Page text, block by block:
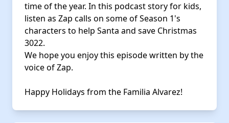
time of the year. In this podcast story for kids,
listen as Zap calls on some of Season 1's
characters to help Santa and save Christmas
3022.
We hope you enjoy this episode written by the
voice of Zap.
Happy Holidays from the Familia Alvarez!